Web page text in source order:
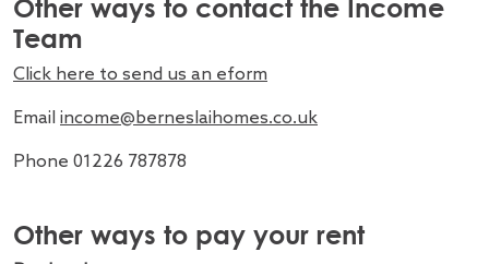
Other ways to contact the Income
Team
Click here to send us an eform
Email income@berneslaihomes.co.uk
Phone 01226 787878
Other ways to pay your rent